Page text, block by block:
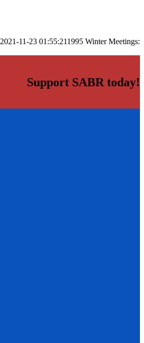
2021-11-23 01:55:211995 Winter Meetings:
Support SABR today!